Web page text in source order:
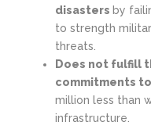
disasters by
to strength
threats.
Does not fulfill
commitments
million less than
infrastructure.